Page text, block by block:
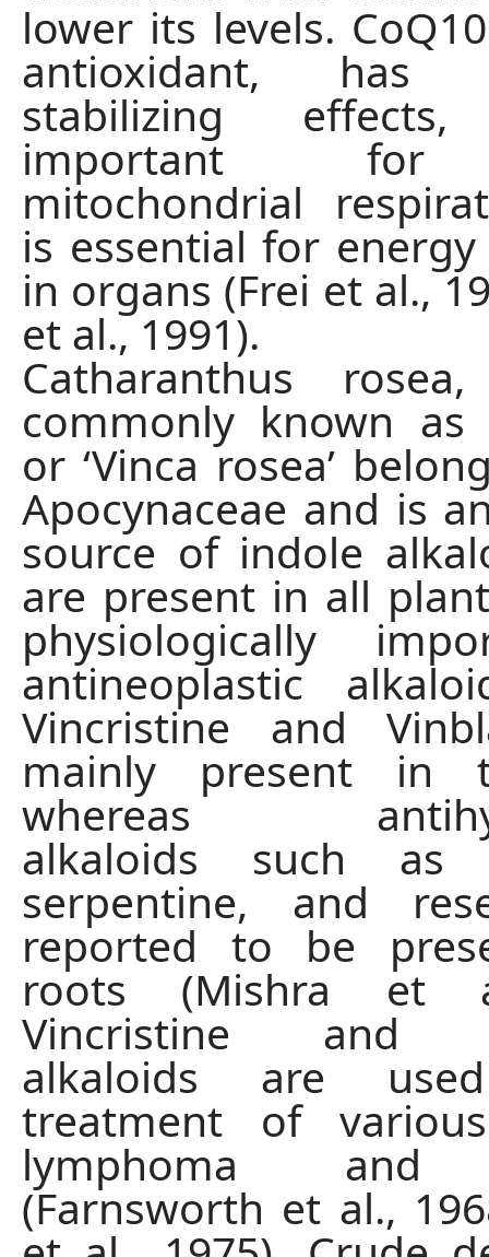
lower its levels.
antioxidant, has
stabilizing
important for
mitochondrial
is essential for
in organs (Frei et al.,
et al., 1991).
Catharanthus
commonly known as
or ‘Vinca rosea’
Apocynaceae and is
source of indole
are present in all
physiologically
antineoplastic
Vincristine and
mainly present in
whereas
alkaloids such as
serpentine, and
reported to be
roots (Mishra et
Vincristine and
alkaloids are
treatment of
lymphoma and
(Farnsworth et al.,